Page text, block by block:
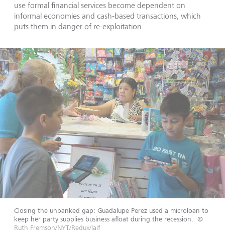
use formal financial services become dependent on
informal economies and cash-based transactions, which
puts them in danger of re-exploitation.
Closing the unbanked gap: Guadalupe Perez used a microloan to
keep her party supplies business afloat during the recession.
©
Ruth Fremson/NYT/Redux/laif